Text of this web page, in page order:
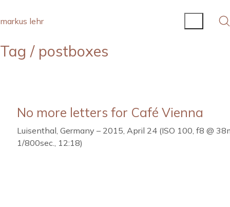
markus lehr
Tag / postboxes
No more letters for Café Vienna
Luisenthal, Germany – 2015, April 24 (ISO 100, f8 @
1/800sec., 12:18)